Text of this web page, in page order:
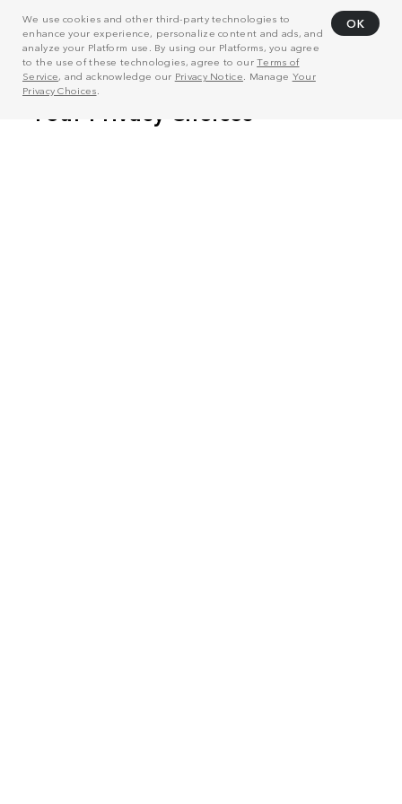
We use cookies and other third-party technologies to
enhance your experience, personalize content and ads, and
analyze your Platform use. By using our Platforms, you agree
to the use of these technologies, agree to ourTerms of
Service, and acknowledge our Privacy Notice . Manage Your
Privacy Choices
OK